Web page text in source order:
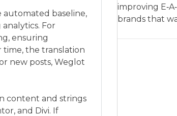
automated baseline,
For
ensuring
time, the translation
new posts, Weglot
content and strings
and Divi. If
improving
brands that